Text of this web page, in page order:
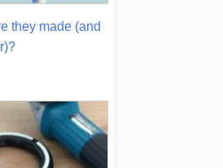
they made (and